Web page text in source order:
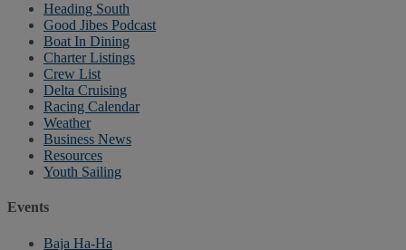
Heading South
Good Jibes Podcast
Boat In Dining
Charter Listings
Crew List
Delta Cruising
Racing Calendar
Weather
Business News
Resources
Youth Sailing
Events
Baja Ha-Ha